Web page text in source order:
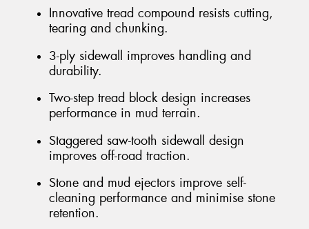
Innovative tread compound resists cutting,
tearing and chunking.
3-ply sidewall improves handling and
durability.
Two-step tread block design increases
performance in mud terrain.
Staggered saw-tooth sidewall design
improves off-road traction.
Stone and mud ejectors improve self-
cleaning performance and minimise stone
retention.